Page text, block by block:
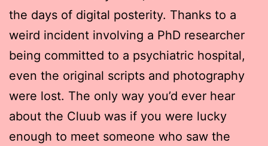
the days of digital posterity. Thanks to a
weird incident involving a PhD researcher
being committed to a psychiatric hospital,
even the original scripts and photography
were lost. The only way you’d ever hear
about the Cluub was if you were lucky
enough to meet someone who saw the